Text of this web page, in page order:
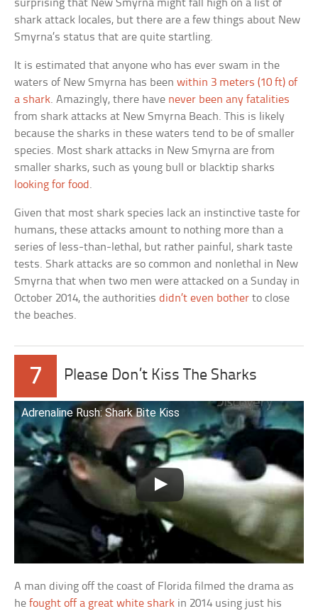
surprising that New Smyrna might fall high on a list of
shark attack locales, but there are a few things about New
Smyrna’s status that are quite startling.
It is estimated that anyone who has ever swam in the
waters of New Smyrna has beenwithin 3 meters (10 ft) of
a shark. Amazingly, there have never been any fatalities
from shark attacks at New Smyrna Beach. This is likely
because the sharks in these waters tend to be of smaller
species. Most shark attacks in New Smyrna are from
smaller sharks, such as young bull or blacktip sharks
looking for food .
Given that most shark species lack an instinctive taste for
humans, these attacks amount to nothing more than a
series of less-than-lethal, but rather painful, shark taste
tests. Shark attacks are so common and nonlethal in New
Smyrna that when two men were attacked on a Sunday in
October 2014, the authoritiesdidn’t even bother to close
the beaches.
7 Please Don’t Kiss The Sharks
Adrenaline Rush: Shark Bite Kiss
A man diving off the coast of Florida filmed the drama as
hefought off a great white shark in 2014 using just his